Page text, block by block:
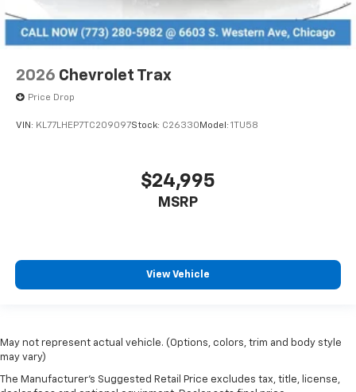
2026 Chevrolet Trax
Price Drop
VIN: KL77LHEP7TC209097Stock: C26330 Model: 1TU58
$24,995
MSRP
View Vehicle
May not represent actual vehicle. (Options, colors, trim and body style
may vary)
The Manufacturer's Suggested Retail Price excludes tax, title, license,